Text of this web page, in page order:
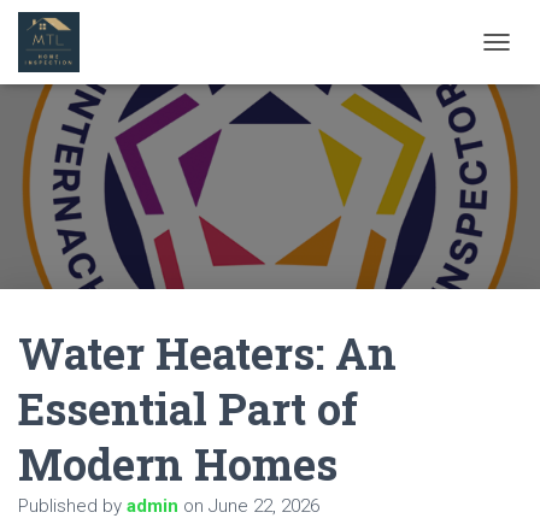
O
G
G
V
I
G
Water Heaters: An
Essential Part of
Modern Homes
Published by admin on June 22, 2026